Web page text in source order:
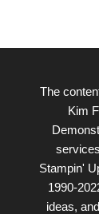
The
Kim
Stampin'
1990-
ideas,